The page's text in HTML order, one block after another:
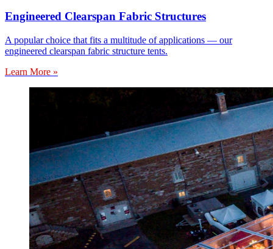
Engineered Clearspan Fabric Structures
A popular choice that fits a multitude of applications — our
engineered clearspan fabric structure tents.
Learn More »